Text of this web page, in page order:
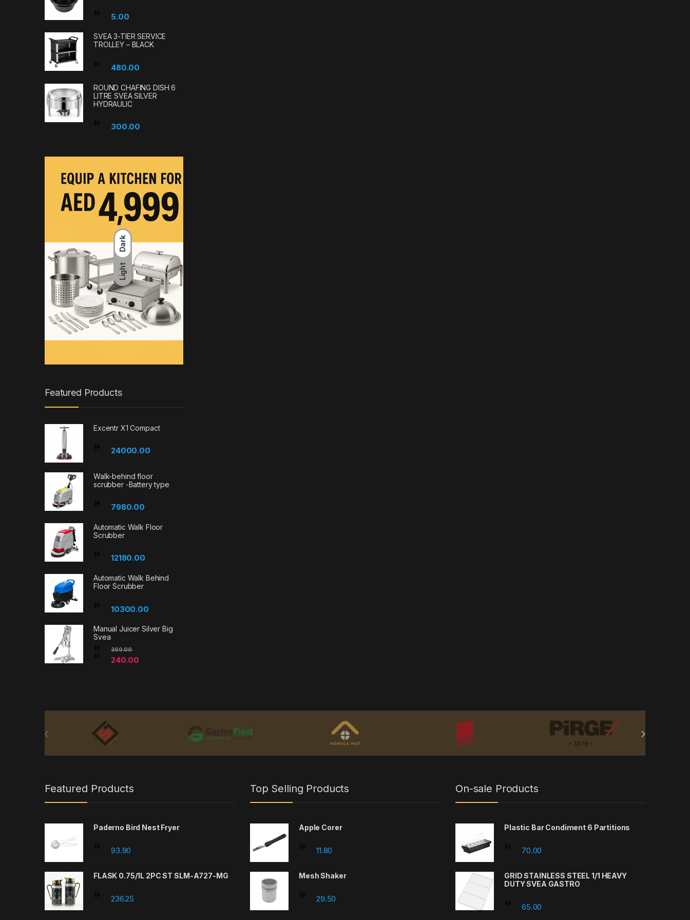
Dark
Light
5.00
SVEA 3-TIER SERVICE
TROLLEY – BLACK
480.00
ROUND CHAFING DISH 6
LITRE SVEA SILVER
HYDRAULIC
300.00
Featured Products
Excentr X1 Compact
24000.00
Walk-behind floor
scrubber -Battery type
7980.00
Automatic Walk Floor
Scrubber
12180.00
Automatic Walk Behind
Floor Scrubber
10300.00
Manual Juicer Silver Big
Svea
240.00
300.00
Featured Products
Paderno Bird Nest Fryer
93.90
FLASK 0.75/1L 2PC ST SLM-A727-MG
236.25
Top Selling Products
Apple Corer
11.80
Mesh Shaker
29.50
On-sale Products
Plastic Bar Condiment 6 Partitions
70.00
GRID STAINLESS STEEL 1/1 HEAVY
DUTY SVEA GASTRO
65.00